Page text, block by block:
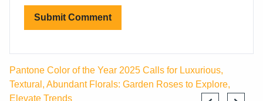
Pantone Color of the Year 2025 Calls for Luxurious,
Textural, Abundant Florals: Garden Roses to Explore,
Elevate Trends